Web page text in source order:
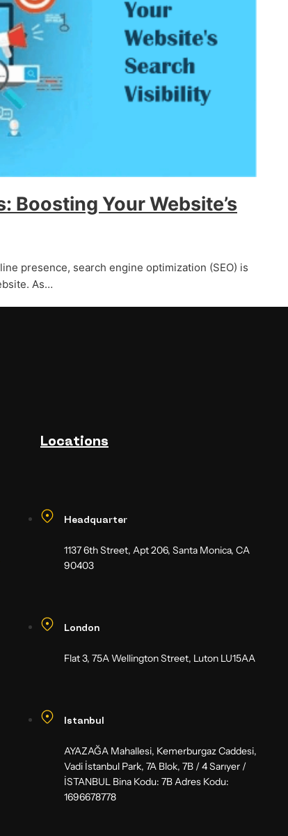
Boosting Your Website’s
presence, search engine optimization (SEO) is
As…
Locations
Headquarter
1137 6th Street, Apt 206, Santa Monica, CA
90403
London
Flat 3, 75A Wellington Street, Luton LU15AA
Istanbul
AYAZAĞA Mahallesi, Kemerburgaz Caddesi,
Vadi İstanbul Park, 7A Blok, 7B / 4 Sarıyer /
İSTANBUL Bina Kodu: 7B Adres Kodu:
1696678778